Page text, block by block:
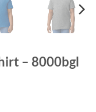
– 8000bgl